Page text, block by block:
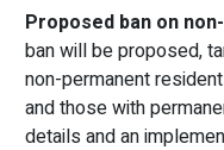
Proposed ban on
ban will be proposed,
non-permanent
and those with
details and an